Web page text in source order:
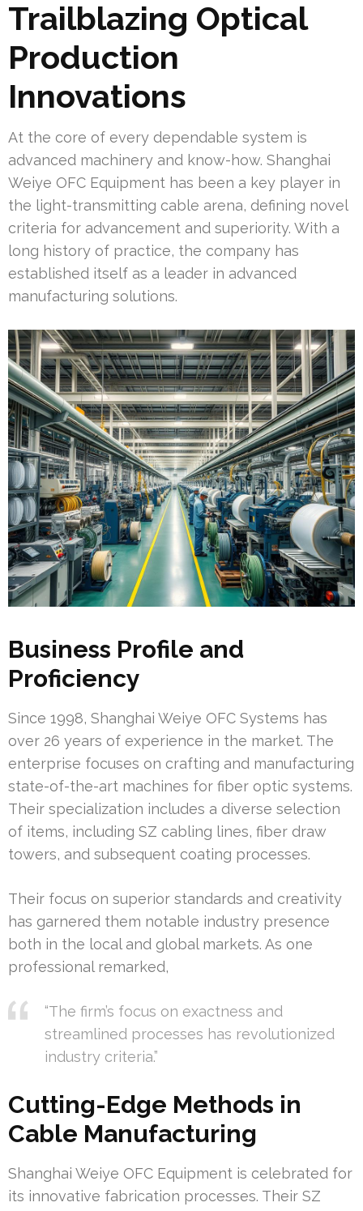
Trailblazing Optical
Production
Innovations
At the core of every dependable system is
advanced machinery and know-how. Shanghai
Weiye OFC Equipment has been a key player in
the light-transmitting cable arena, defining novel
criteria for advancement and superiority. With a
long history of practice, the company has
established itself as a leader in advanced
manufacturing solutions.
Business Profile and
Proficiency
Since 1998, Shanghai Weiye OFC Systems has
over 26 years of experience in the market. The
enterprise focuses on crafting and manufacturing
state-of-the-art machines for fiber optic systems.
Their specialization includes a diverse selection
of items, including SZ cabling lines, fiber draw
towers, and subsequent coating processes.
Their focus on superior standards and creativity
has garnered them notable industry presence
both in the local and global markets. As one
professional remarked,
“The firm’s focus on exactness and
streamlined processes has revolutionized
industry criteria.”
Cutting-Edge Methods in
Cable Manufacturing
Shanghai Weiye OFC Equipment is celebrated for
its innovative fabrication processes. Their SZ